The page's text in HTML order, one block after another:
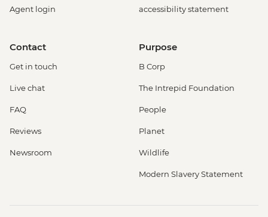
Agent login
accessibility statement
Contact
Get in touch
Live chat
FAQ
Reviews
Newsroom
Purpose
B Corp
The Intrepid Foundation
People
Planet
Wildlife
Modern Slavery Statement